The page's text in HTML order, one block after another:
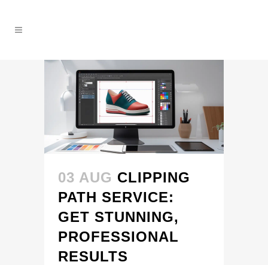
03 AUG CLIPPING
PATH SERVICE:
GET STUNNING,
PROFESSIONAL
RESULTS